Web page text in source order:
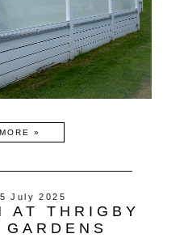
»
July 2025
AT THRIGBY